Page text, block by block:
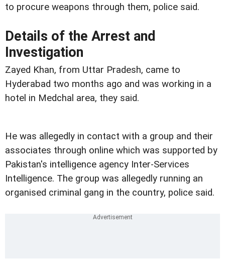
to procure weapons through them, police said.
Details of the Arrest and
Investigation
Zayed Khan, from Uttar Pradesh, came to
Hyderabad two months ago and was working in a
hotel in Medchal area, they said.
He was allegedly in contact with a group and their
associates through online which was supported by
Pakistan's intelligence agency Inter-Services
Intelligence. The group was allegedly running an
organised criminal gang in the country, police said.